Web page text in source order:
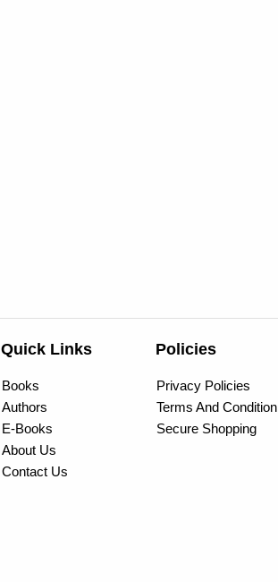
Quick Links
Books
Authors
E-Books
About Us
Contact Us
Policies
Privacy Policies
Terms And Condition
Secure Shopping